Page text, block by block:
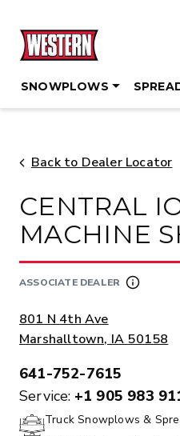
content
SNOWPLOWS
Back to Dealer Locator
CENTRAL
MACHINE
ASSOCIATE DEALER
ADDRESS:
801 N 4th Ave
Marshalltown, IA 50158
PHONE:
641-752-7615
Service: +1 905 983
Truck Snowplows &